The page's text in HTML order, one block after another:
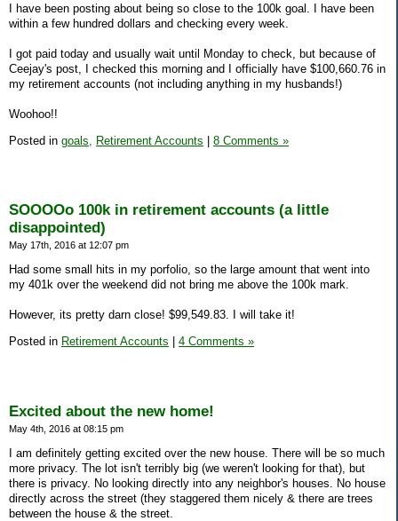
I have been posting about being so close to the 100k goal. I have been
within a few hundred dollars and checking every week.
I got paid today and usually wait until Monday to check, but because of
Ceejay's post, I checked this morning and I officially have $100,660.76 in
my retirement accounts (not including anything in my husbands!)
Woohoo!!
Posted in goals, Retirement Accounts | 8 Comments »
SOOOOo 100k in retirement accounts (a little
disappointed)
May 17th, 2016 at 12:07 pm
Had some small hits in my porfolio, so the large amount that went into
my 401k over the weekend did not bring me above the 100k mark.
However, its pretty darn close! $99,549.83. I will take it!
Posted in Retirement Accounts 4 Comments »
Excited about the new home!
May 4th, 2016 at 08:15 pm
I am definitely getting excited over the new house. There will be so much
more privacy. The lot isn't terribly big (we weren't looking for that), but
there is privacy. No looking directly into any neighbor's houses. No house
directly across the street (they staggered them nicely & there are trees
between the house & the street.